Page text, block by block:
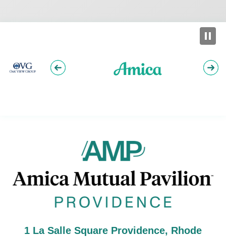
1 La Salle Square Providence, Rhode